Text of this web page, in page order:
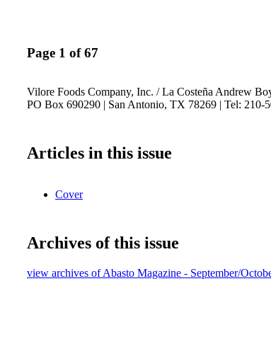
Page 1 of 67
Vilore Foods Company, Inc. / La Costeña Andrew
PO Box 690290 | San Antonio, TX 78269 | Tel: 210-
Articles in this issue
Cover
Archives of this issue
view archives of Abasto Magazine - September/